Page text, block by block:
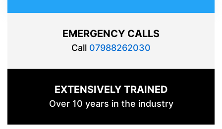
EMERGENCY CALLS
Call 07988262030
EXTENSIVELY TRAINED
Over 10 years in the industry